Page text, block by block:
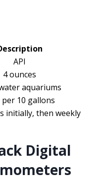
API
4 ounces
aquariums
per 10 gallons
initially, then weekly
Digital